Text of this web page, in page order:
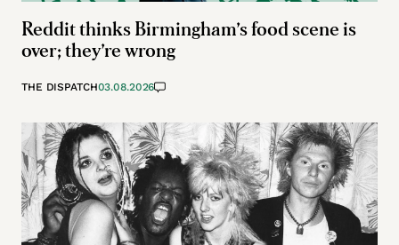
Reddit thinks Birmingham’s food scene is
over; they’re wrong
THE DISPATCH03.08.2026